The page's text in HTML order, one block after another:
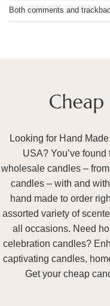
Both comments and
Looking for Hand
USA? You’ve
wholesale candles –
candles – with and
hand made to order
assorted variety of
all occasions. Need
celebration candles?
captivating candles,
Get your cheap